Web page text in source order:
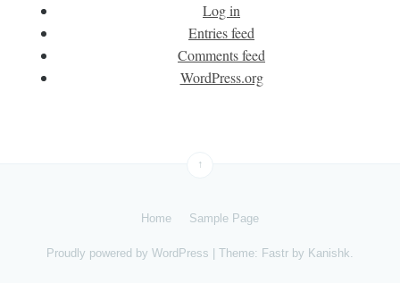
Log in
Entries feed
Comments feed
WordPress.org
↑
Home Sample Page
Proudly powered by WordPress Theme: Fastr by Kanishk.